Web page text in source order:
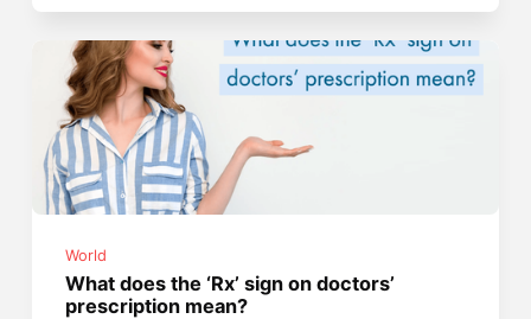
World
What does the ‘Rx’ sign on doctors’
prescription mean?